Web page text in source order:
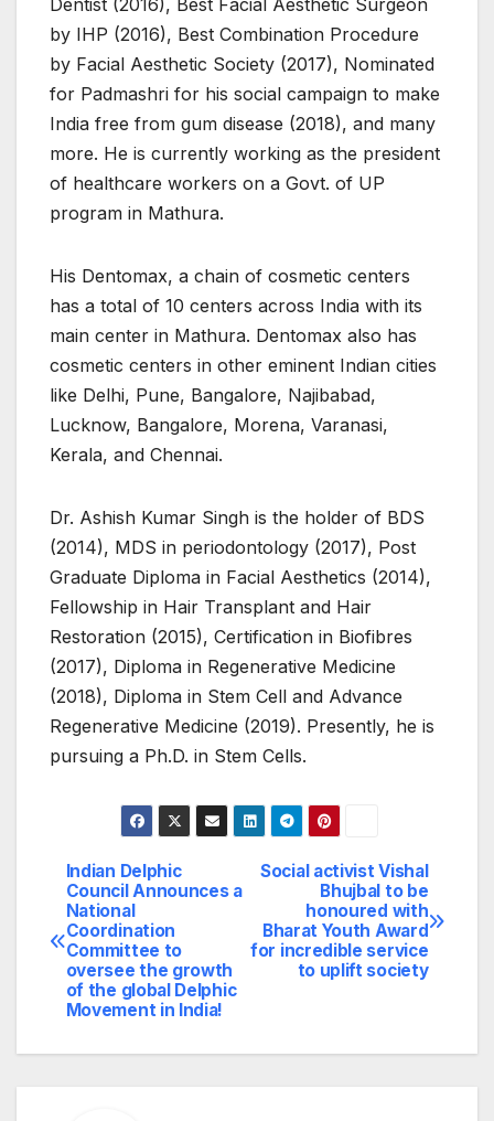
by IHP (2016), Best Combination Procedure
by Facial Aesthetic Society (2017), Nominated
for Padmashri for his social campaign to make
India free from gum disease (2018), and many
more. He is currently working as the president
of healthcare workers on a Govt. of UP
program in Mathura.
His Dentomax, a chain of cosmetic centers
has a total of 10 centers across India with its
main center in Mathura. Dentomax also has
cosmetic centers in other eminent Indian cities
like Delhi, Pune, Bangalore, Najibabad,
Lucknow, Bangalore, Morena, Varanasi,
Kerala, and Chennai.
Dr. Ashish Kumar Singh is the holder of BDS
(2014), MDS in periodontology (2017), Post
Graduate Diploma in Facial Aesthetics (2014),
Fellowship in Hair Transplant and Hair
Restoration (2015), Certification in Biofibres
(2017), Diploma in Regenerative Medicine
(2018), Diploma in Stem Cell and Advance
Regenerative Medicine (2019). Presently, he is
pursuing a Ph.D. in Stem Cells.
Post
navigation
Social activist Vishal
Bhujbal to be
honoured with
Bharat Youth Award
for incredible service
to uplift society
Indian Delphic
Council Announces a
National
Coordination
Committee to
oversee the growth
of the global Delphic
Movement in India!